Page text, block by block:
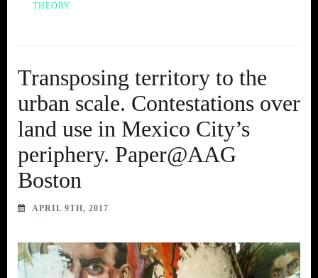
THEORY
Transposing territory to the
urban scale. Contestations over
land use in Mexico City’s
periphery. Paper@AAG
Boston
APRIL 9TH, 2017